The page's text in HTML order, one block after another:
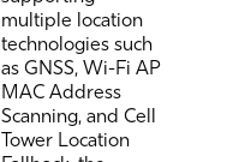
multiple location
technologies such
as GNSS, Wi-Fi AP
MAC Address
Scanning, and Cell
Tower Location